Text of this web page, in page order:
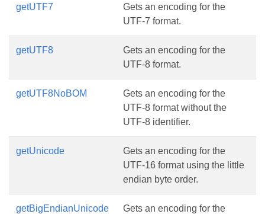
getUTF7
Gets an encoding for the
UTF-7 format.
getUTF8
Gets an encoding for the
UTF-8 format.
getUTF8NoBOM
Gets an encoding for the
UTF-8 format without the
UTF-8 identifier.
getUnicode
Gets an encoding for the
UTF-16 format using the little
endian byte order.
getBigEndianUnicode
Gets an encoding for the